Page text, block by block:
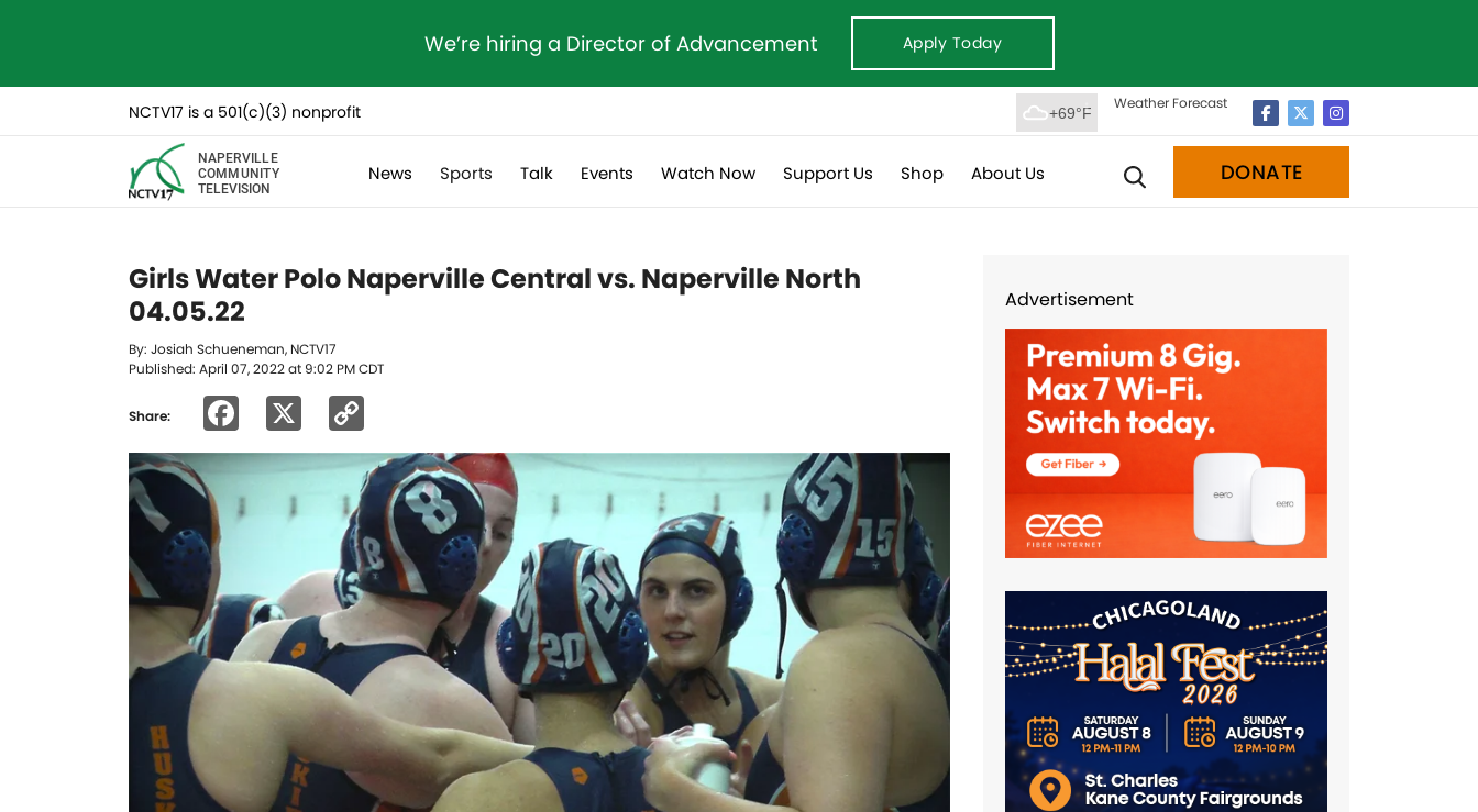
We’re hiring a Director of Advancement Apply Today
NCTV17 is a 501(c)(3) nonprofit +69°F
Weather Forecast
NAPERVILLE
COMMUNITY
TELEVISION
News Sports Talk Events Watch Now Support Us Shop About Us DONATE
Girls Water Polo Naperville Central vs. Naperville North
04.05.22
By: Josiah Schueneman, NCTV17
Published: April 07, 2022 at 9:02 PM CDT
Share: Facebook
Link
Advertisement